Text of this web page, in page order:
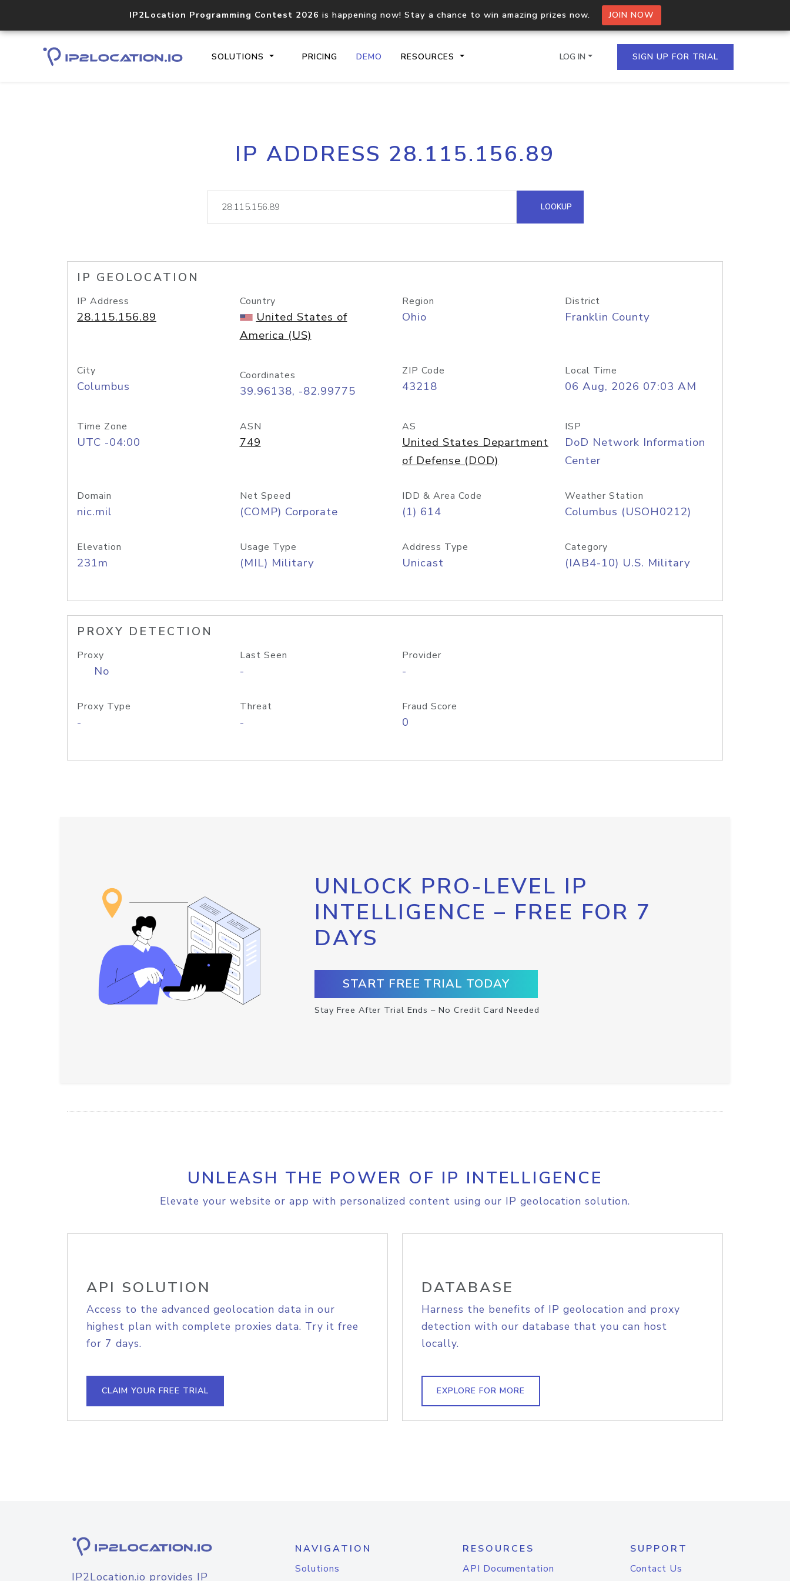
IP2Location Programming Contest 2026 is happening now! Stay a chance to win amazing prizes now. JOIN NOW
SOLUTIONS PRICING DEMO RESOURCES
Core IP geolocation API
documentation
Process multiple IPs in a single
request
lookup
Hosted Domain API
LOG IN SIGN UP FOR TRIAL
IP ADDRESS 28.115.156.89
LOOKUP
IP GEOLOCATION
IP Address
28.115.156.89
Country
United States of
America (US)
Region
Ohio
District
Franklin County
City
Columbus
Coordinates
39.96138, -82.99775
ZIP Code
43218
Local Time
06 Aug, 2026 07:03 AM
Time Zone
UTC -04:00
ASN
749
AS
United States Department
of Defense (DOD)
ISP
DoD Network Information
Center
Domain
nic.mil
Net Speed
(COMP) Corporate
IDD & Area Code
(1) 614
Weather Station
Columbus (USOH0212)
Elevation
231m
Usage Type
(MIL) Military
Address Type
Unicast
Category
(IAB4-10) U.S. Military
PROXY DETECTION
Proxy
No
Last Seen
-
Provider
-
Proxy Type
-
Threat
-
Fraud Score
0
UNLOCK PRO-LEVEL IP
INTELLIGENCE – FREE FOR 7
DAYS
START FREE TRIAL TODAY
Stay Free After Trial Ends – No Credit Card Needed
UNLEASH THE POWER OF IP INTELLIGENCE
Elevate your website or app with personalized content using our IP geolocation solution.
API SOLUTION
Access to the advanced geolocation data in our
highest plan with complete proxies data. Try it free
for 7 days.
CLAIM YOUR FREE TRIAL
DATABASE
Harness the benefits of IP geolocation and proxy
detection with our database that you can host
locally.
EXPLORE FOR MORE
IP2Location.io provides IP
NAVIGATION
Solutions
RESOURCES
API Documentation
SUPPORT
Contact Us